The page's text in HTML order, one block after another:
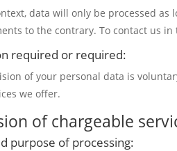
data will only be processed
to the contrary. To contact us
required or required:
of your personal data is
we offer.
of chargeable
purpose of processing: